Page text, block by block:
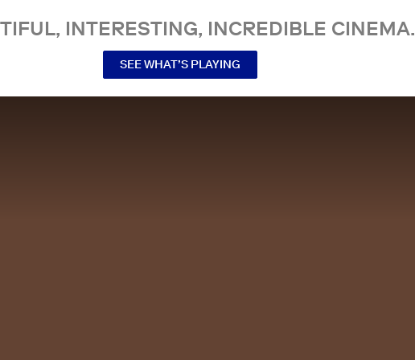
INTERESTING, INCREDIBLE CINEMA.
SEE WHAT’S PLAYING